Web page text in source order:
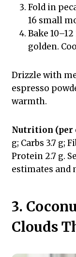
Fold in
16 small
Bake
golden.
Drizzle with
espresso
warmth.
Nutrition (per
g; Carbs 3.7 g;
Protein 2.7 g.
estimates and
3.
Clouds